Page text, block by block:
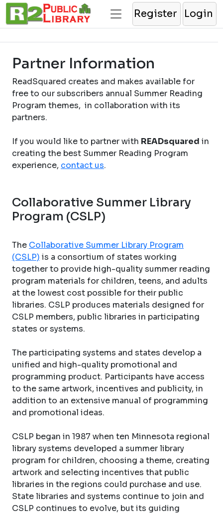
Register Login
Partner Information
ReadSquared creates and makes available for
free to our subscribers annual Summer Reading
Program themes, in collaboration with its
partners.
If you would like to partner with READsquared in
creating the best Summer Reading Program
experience, contact us.
Collaborative Summer Library
Program (CSLP)
The Collaborative Summer Library Program
(CSLP) is a consortium of states working
together to provide high-quality summer reading
program materials for children, teens, and adults
at the lowest cost possible for their public
libraries. CSLP produces materials designed for
CSLP members, public libraries in participating
states or systems.
The participating systems and states develop a
unified and high-quality promotional and
programming product. Participants have access
to the same artwork, incentives and publicity, in
addition to an extensive manual of programming
and promotional ideas.
CSLP began in 1987 when ten Minnesota regional
library systems developed a summer library
program for children, choosing a theme, creating
artwork and selecting incentives that public
libraries in the regions could purchase and use.
State libraries and systems continue to join and
CSLP continues to evolve, but its guiding